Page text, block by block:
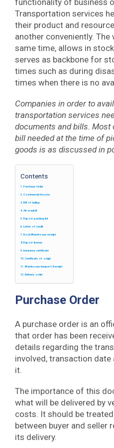
functionality of business
Transportation services
their product and
another conveniently.
same time, allows in
serves as backbone for
times such as during
times when there is no
Companies in order to
transportation services
documents and bills. Most
bill needed at the time of
goods is as discussed in
Contents
Purchase Order
Commercial Invoice
Bill of lading
Air waybill
Export packing list
Letter of credit
Dock/Warehouse receipt
Export license
Insurance certificate
Certificate of origin
Warehouse keeper’s Receipt
Delivery order
Purchase Order
A purchase order is an
that order has been
details regarding the
involved, transaction
it.
The importance of this
what will be delivered by
costs. It should be
between buyer and seller
its delivery.